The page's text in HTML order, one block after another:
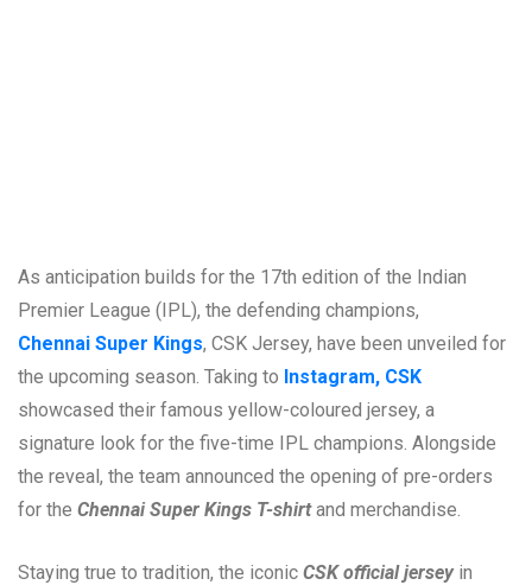
As anticipation builds for the 17th edition of the Indian
Premier League (IPL), the defending champions,
Chennai Super Kings, CSK Jersey, have been unveiled for
the upcoming season. Taking to Instagram, CSK
showcased their famous yellow-coloured jersey, a
signature look for the five-time IPL champions. Alongside
the reveal, the team announced the opening of pre-orders
for the Chennai Super Kings T-shirtand merchandise.
Staying true to tradition, the iconic CSK official jersey in